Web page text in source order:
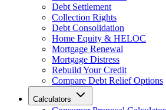
Debt Settlement
Collection Rights
Debt Consolidation
Home Equity & HELOC
Mortgage Renewal
Mortgage Distress
Rebuild Your Credit
Compare Debt Relief Options
Calculators